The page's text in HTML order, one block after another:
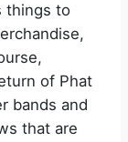
things to
of Phat
bands and
that are